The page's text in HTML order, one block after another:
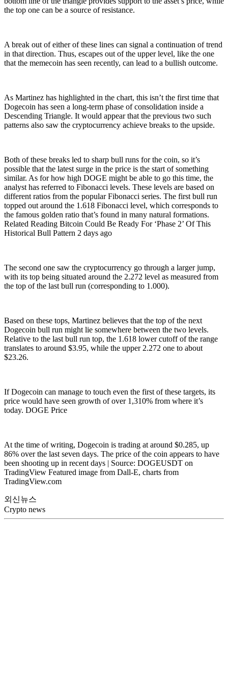
the top one can be a source of resistance.
A break out of either of these lines can signal a continuation of trend
in that direction. Thus, escapes out of the upper level, like the one
that the memecoin has seen recently, can lead to a bullish outcome.
As Martinez has highlighted in the chart, this isn’t the first time that
Dogecoin has seen a long-term phase of consolidation inside a
Descending Triangle. It would appear that the previous two such
patterns also saw the cryptocurrency achieve breaks to the upside.
Both of these breaks led to sharp bull runs for the coin, so it’s
possible that the latest surge in the price is the start of something
similar. As for how high DOGE might be able to go this time, the
analyst has referred to Fibonacci levels. These levels are based on
different ratios from the popular Fibonacci series. The first bull run
topped out around the 1.618 Fibonacci level, which corresponds to
the famous golden ratio that’s found in many natural formations.
Related Reading Bitcoin Could Be Ready For ‘Phase 2’ Of This
Historical Bull Pattern 2 days ago
The second one saw the cryptocurrency go through a larger jump,
with its top being situated around the 2.272 level as measured from
the top of the last bull run (corresponding to 1.000).
Based on these tops, Martinez believes that the top of the next
Dogecoin bull run might lie somewhere between the two levels.
Relative to the last bull run top, the 1.618 lower cutoff of the range
translates to around $3.95, while the upper 2.272 one to about
$23.26.
If Dogecoin can manage to touch even the first of these targets, its
price would have seen growth of over 1,310% from where it’s
today. DOGE Price
At the time of writing, Dogecoin is trading at around $0.285, up
86% over the last seven days. The price of the coin appears to have
been shooting up in recent days | Source: DOGEUSDT on
TradingView Featured image from Dall-E, charts from
TradingView.com
외신뉴스
Crypto news